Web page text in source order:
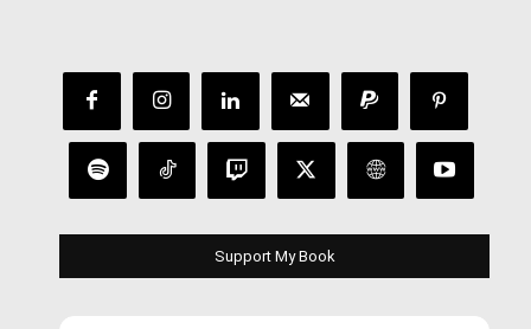
Support My Book